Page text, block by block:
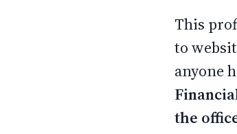
This
to
anyone
the